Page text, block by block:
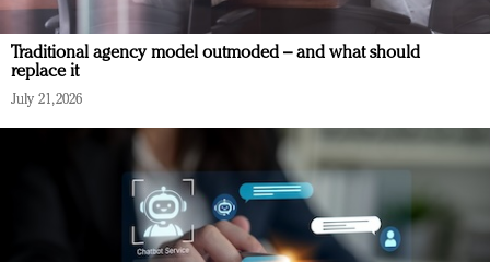
Traditional agency model outmoded – and what should
replace it
July 21, 2026